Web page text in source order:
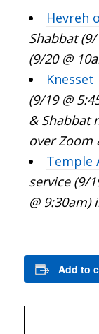
Hevreh
Shabbat
(9/20 @
Knesset
(9/19 @
& Shabbat
over Zoom
Temple
service (9/
@
Add to